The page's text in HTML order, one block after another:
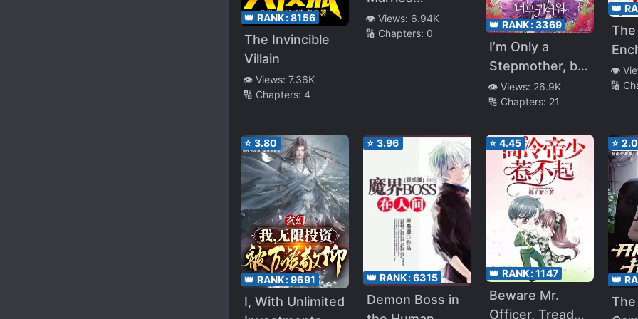
👑 RANK:8156
The Invincible
Villain
👁️ Views: 7.36K
🔢 Chapters: 4
Supporting
Characters, And
👁️ Views: 6.94K
🔢 Chapters: 0
👑 RANK:3369
I’m Only a
Stepmother, but
My Daughter is
Just so Cute!
👁️ Views: 26.9K
🔢 Chapters: 21
👑
The
the
👁️
🔢
⭐ 3.80
👑 RANK:9691
I, With Unlimited
⭐ 3.96
👑 RANK:6315
Demon Boss in
⭐ 4.45
👑 RANK:1147
Beware Mr.
Officer, Tread
⭐
👑